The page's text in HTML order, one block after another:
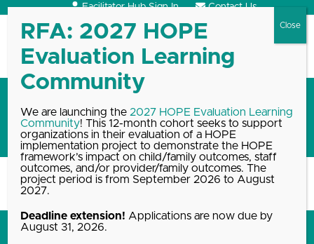
Skip
content
Facilitator Hub Sign In Contact Us
Open
mobile
Close
mobile
Fall 2021 Student Interns:
Welcome to HOPE!
Home Blog, News & Events Archive Fall 2021 Student Interns:…
We are launching the 2027 HOPE Evaluation Learning
Community! This 12-month cohort seeks to support
organizations in their evaluation of a HOPE
implementation project to demonstrate the HOPE
framework’s impact on child/family outcomes, staff
outcomes, and/or provider/family outcomes. The
project period is from September 2026 to August
2027.
Deadline extension! Applications are now due by
August 31, 2026.